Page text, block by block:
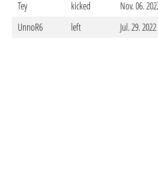
Tey
kicked
Nov. 06.
UnnoR6
left Jul. 29.